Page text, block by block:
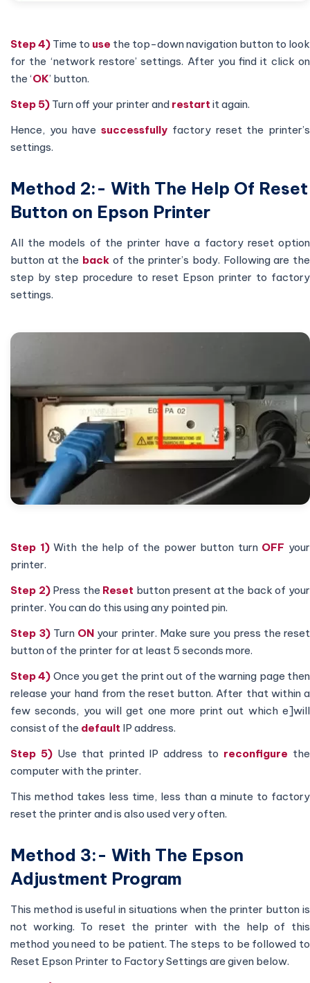
Step 4) Time to use the top-down navigation button to look
for the ‘network restore’ settings. After you find it click on
the ‘OK’ button.
Step 5) Turn off your printer and restart it again.
Hence, you havesuccessfully factory reset the printer’s
settings.
Method 2:- With The Help Of Reset
Button on Epson Printer
All the models of the printer have a factory reset option
button at the back of the printer’s body. Following are the
step by step procedure to reset Epson printer to factory
settings.
Step 1)With the help of the power button turn OFF your
printer.
Step 2)Press the Reset button present at the back of your
printer. You can do this using any pointed pin.
Step 3) Turn ON your printer. Make sure you press the reset
button of the printer for at least 5 seconds more.
Step 4) Once you get the print out of the warning page then
release your hand from the reset button. After that within a
few seconds, you will get one more print out which e]will
consist of the default IP address.
Step 5)Use that printed IP address to reconfigure the
computer with the printer.
This method takes less time, less than a minute to factory
reset the printer and is also used very often.
Method 3:- With The Epson
Adjustment Program
This method is useful in situations when the printer button is
not working. To reset the printer with the help of this
method you need to be patient. The steps to be followed to
Reset Epson Printer to Factory Settings are given below.